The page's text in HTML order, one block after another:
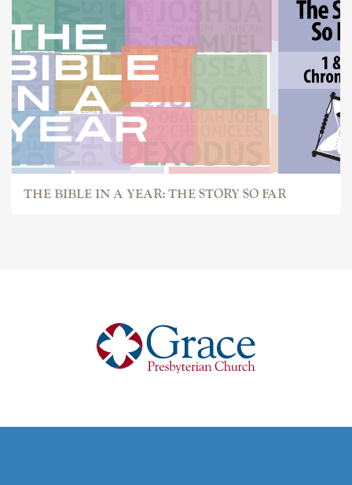
THE BIBLE IN A YEAR: THE STORY SO FAR